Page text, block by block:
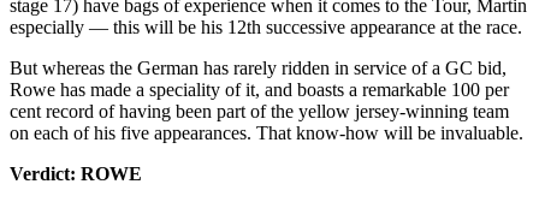
stage 17) have bags of experience when it comes to the Tour, Martin
especially — this will be his 12th successive appearance at the race.
But whereas the German has rarely ridden in service of a GC bid,
Rowe has made a speciality of it, and boasts a remarkable 100 per
cent record of having been part of the yellow jersey-winning team
on each of his five appearances. That know-how will be invaluable.
Verdict: ROWE